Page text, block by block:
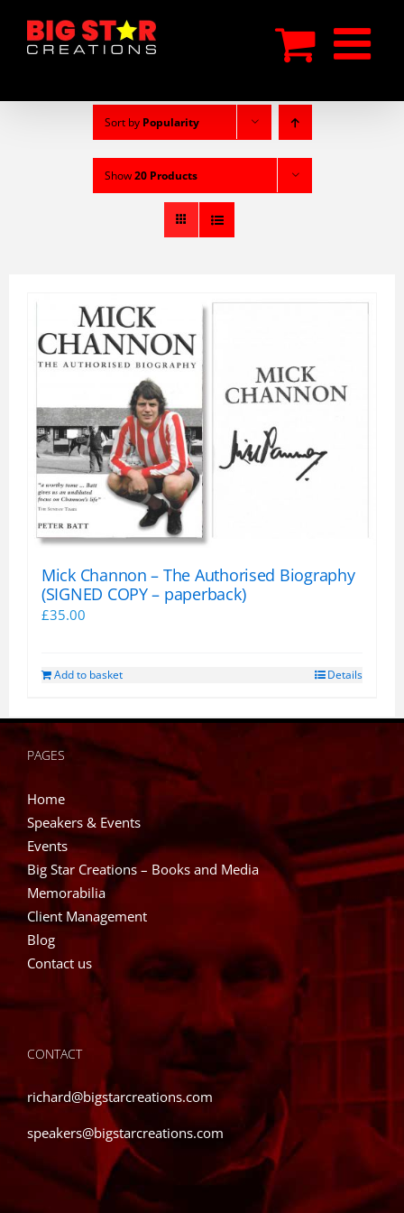
content
Sort by Popularity
Show20 Products
Mick Channon – The Authorised Biography
(SIGNED COPY – paperback)
£35.00
Add to basket Details
PAGES
Home
Speakers & Events
Events
Big Star Creations – Books and Media
Memorabilia
Client Management
Blog
Contact us
CONTACT
richard@bigstarcreations.com
speakers@bigstarcreations.com